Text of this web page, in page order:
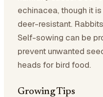
echinacea, though it
deer-resistant.
Self-sowing can be
prevent unwanted
heads for bird food.
Growing Tips